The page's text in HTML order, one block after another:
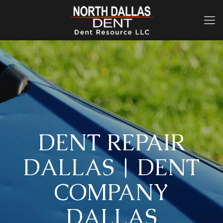
DENT REPAIR
DALLAS | DENT
COMPANY
DALLAS